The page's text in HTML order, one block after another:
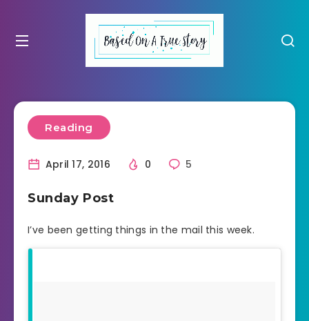
Reading
April 17, 2016 0 5
Sunday Post
I’ve been getting things in the mail this week.